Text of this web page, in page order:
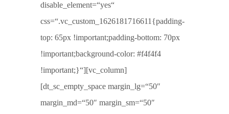
disable_element=“yes“
css=“.vc_custom_1626181716611{padding-
top: 65px !important;padding-bottom: 70px
!important;background-color: #f4f4f4
!important;}“][vc_column]
[dt_sc_empty_space margin_lg=“50″
margin_md=“50″ margin_sm=“50″